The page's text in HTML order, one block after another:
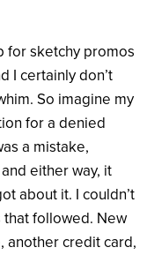
for sketchy promos
I certainly don’t
So imagine my
for a denied
a mistake,
either way, it
about it. I couldn’t
followed. New
another credit card,